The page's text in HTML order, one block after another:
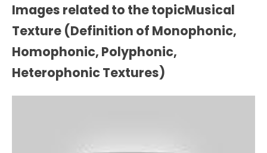
Images related to the topicMusical
Texture (Definition of Monophonic,
Homophonic, Polyphonic,
Heterophonic Textures)